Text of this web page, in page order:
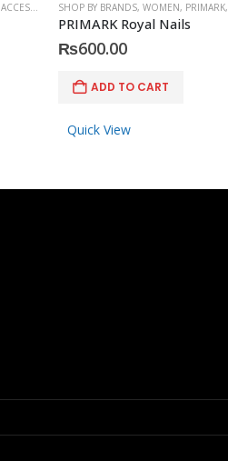
ACCESSORIES SHOP BY BRANDS, WOMEN, PRIMARK,
PRIMARK Royal Nails
₨600.00
ADD TO CART
Quick View